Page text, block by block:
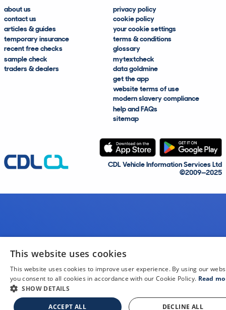
about us
contact us
articles & guides
temporary insurance
recent free checks
sample check
traders & dealers
privacy policy
cookie policy
your cookie settings
terms & conditions
glossary
mytextcheck
data goldmine
get the app
website terms of use
modern slavery compliance
help and FAQs
sitemap
CDL Vehicle Information Services Ltd
©2009—2025
This website uses cookies
This website uses cookies to improve user experience. By using our
you consent to all cookies in accordance with our Cookie Policy. Read
SHOW DETAILS
ACCEPT ALL DECLINE ALL